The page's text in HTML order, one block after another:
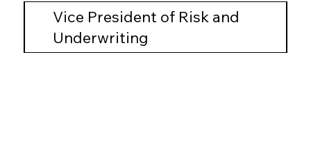
Vice President of Risk and
Underwriting